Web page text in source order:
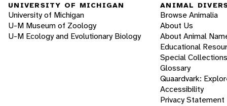
UNIVERSITY OF MICHIGAN
University of Michigan
U-M Museum of Zoology
U-M Ecology and Evolutionary Biology
ANIMAL
Browse Animalia
About Us
About Animal
Educational
Special Collections
Glossary
Quaardvark:
Accessibility
Privacy Statement